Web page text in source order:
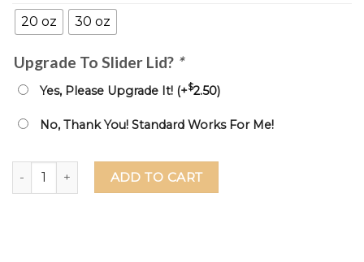
20 oz 30 oz
Upgrade To Slider Lid? *
Yes, Please Upgrade It! (+$2.50)
No, Thank You! Standard Works For Me!
If You're Going To Be Salty At Least Bring The Tequila
ADD TO CART